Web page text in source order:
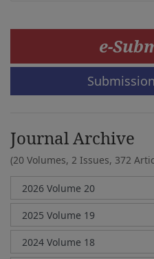
e-
Journal Archive
(20 Volumes, 2 Issues, 372